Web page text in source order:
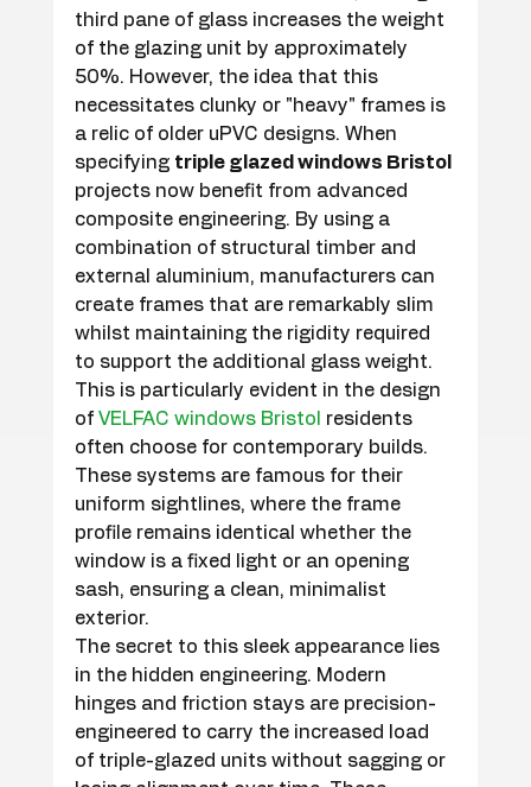
third pane of glass increases the weight
of the glazing unit by approximately
50%. However, the idea that this
necessitates clunky or "heavy" frames is
a relic of older uPVC designs. When
specifying triple glazed windows Bristol
projects now benefit from advanced
composite engineering. By using a
combination of structural timber and
external aluminium, manufacturers can
create frames that are remarkably slim
whilst maintaining the rigidity required
to support the additional glass weight.
This is particularly evident in the design
of VELFAC windows Bristol
residents
often choose for contemporary builds.
These systems are famous for their
uniform sightlines, where the frame
profile remains identical whether the
window is a fixed light or an opening
sash, ensuring a clean, minimalist
exterior.
The secret to this sleek appearance lies
in the hidden engineering. Modern
hinges and friction stays are precision-
engineered to carry the increased load
of triple-glazed units without sagging or